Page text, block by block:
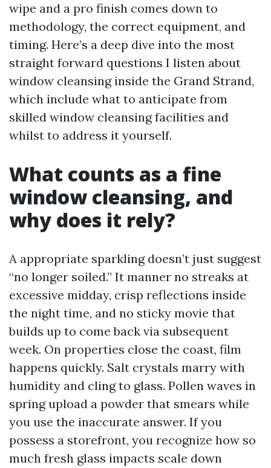
wipe and a pro finish comes down to
methodology, the correct equipment, and
timing. Here’s a deep dive into the most
straight forward questions I listen about
window cleansing inside the Grand Strand,
which include what to anticipate from
skilled window cleansing facilities and
whilst to address it yourself.
What counts as a fine
window cleansing, and
why does it rely?
A appropriate sparkling doesn’t just suggest
“no longer soiled.” It manner no streaks at
excessive midday, crisp reflections inside
the night time, and no sticky movie that
builds up to come back via subsequent
week. On properties close the coast, film
happens quickly. Salt crystals marry with
humidity and cling to glass. Pollen waves in
spring upload a powder that smears while
you use the inaccurate answer. If you
possess a storefront, you recognize how so
much fresh glass impacts scale down